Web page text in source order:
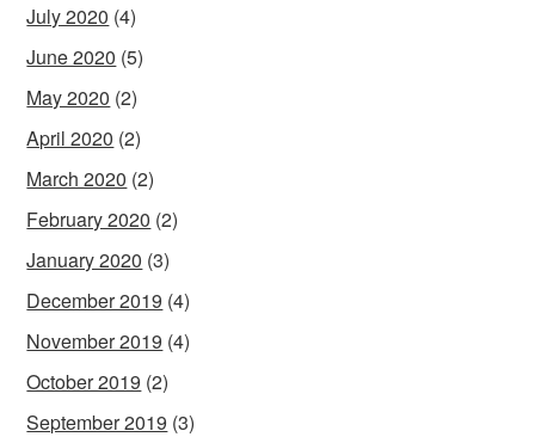
July 2020 (4)
June 2020 (5)
May 2020 (2)
April 2020 (2)
March 2020 (2)
February 2020 (2)
January 2020 (3)
December 2019 (4)
November 2019 (4)
October 2019 (2)
September 2019 (3)